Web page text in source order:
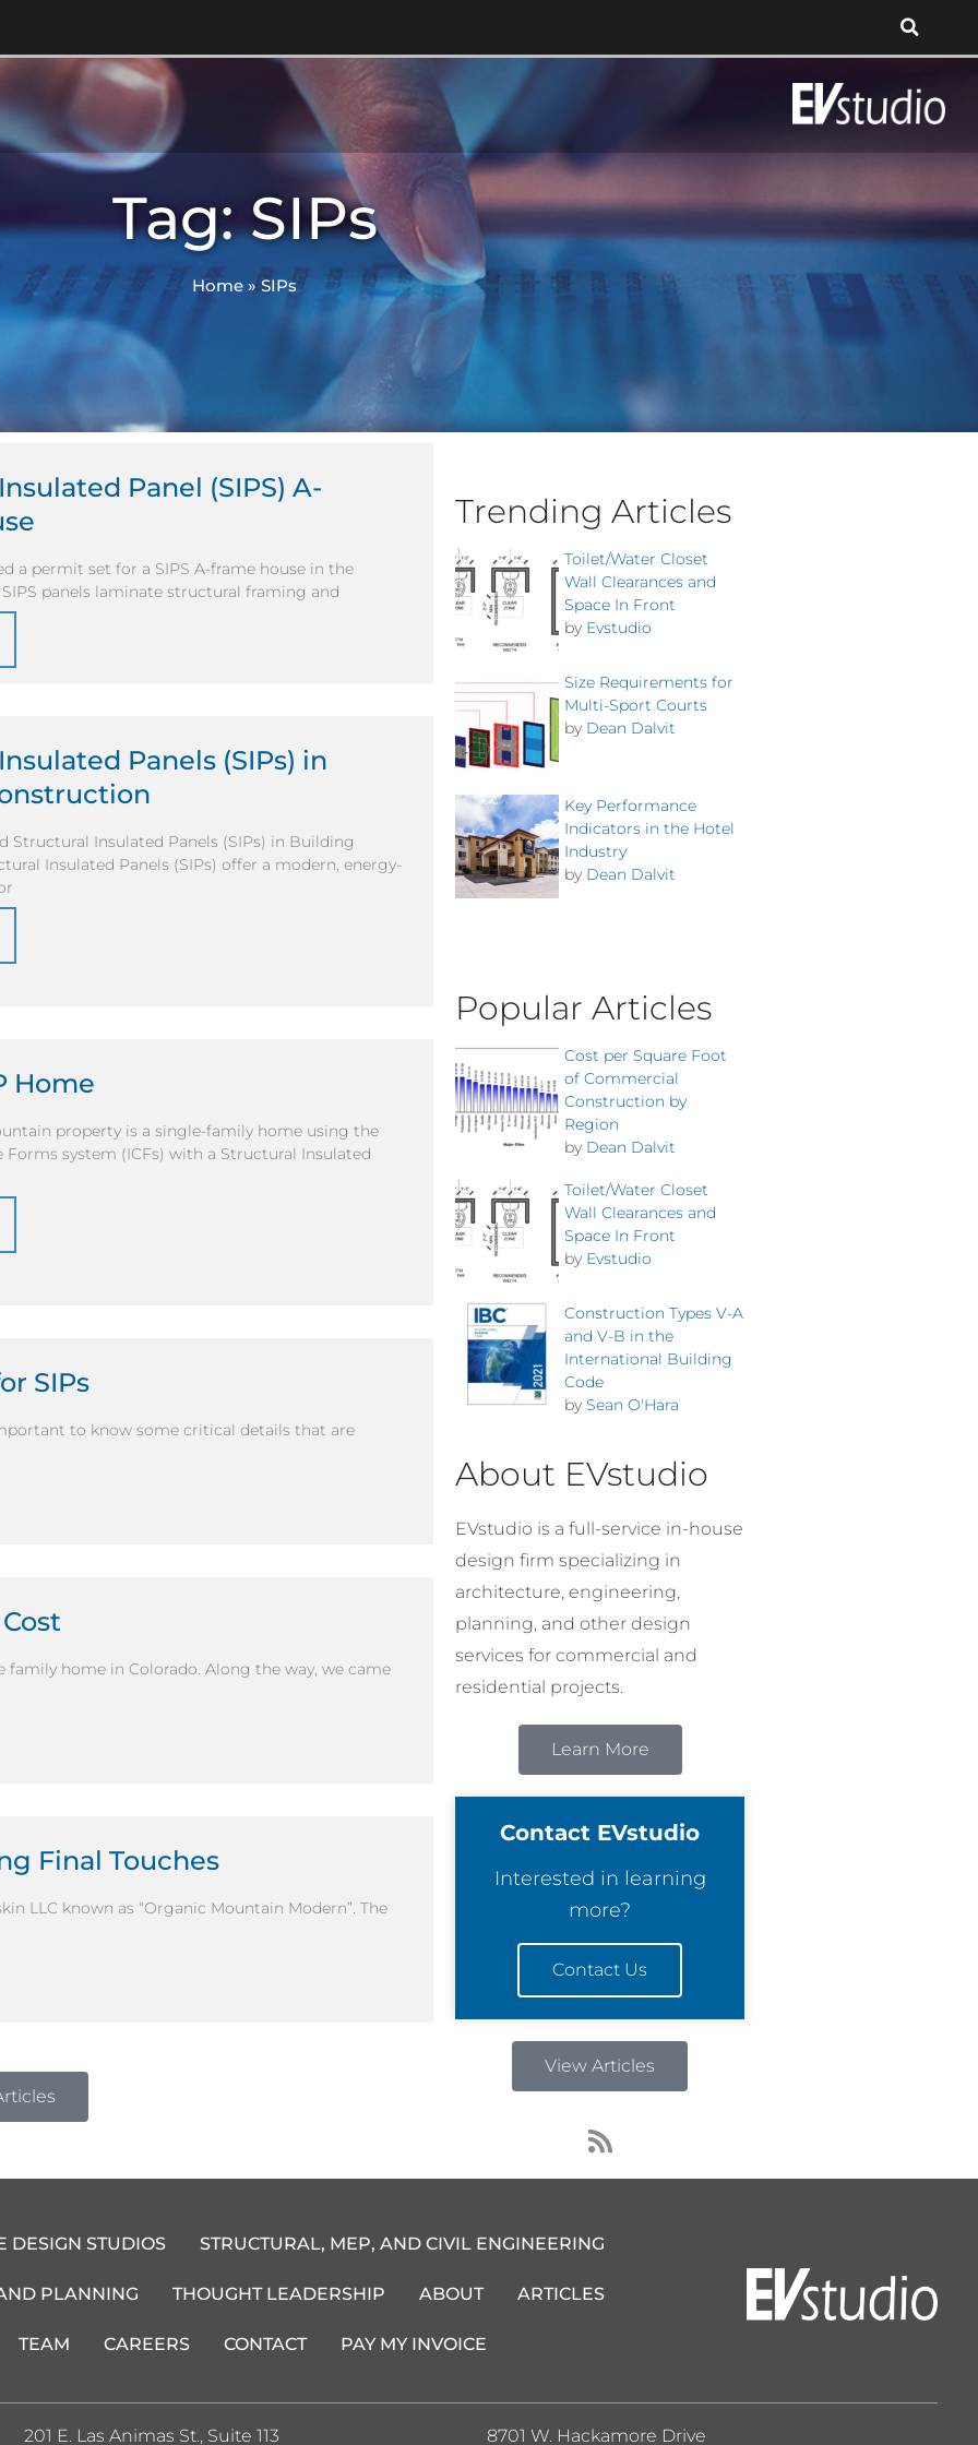
Tag: SIPs
Home »SIPs
Panel (SIPS) A-
a permit set for a SIPS A-frame house in the
panels laminate structural framing and
Panels (SIPs) in
Structural Insulated Panels (SIPs) in Building
Insulated Panels (SIPs) offer a modern, energy-
Home
property is a single-family home using the
Forms system (ICFs) with a Structural Insulated
SIPs
to know some critical details that are
home in Colorado. Along the way, we came
Final Touches
LLC known as “Organic Mountain Modern”. The
Trending Articles
Toilet/Water Closet
Wall Clearances and
Space In Front
by Evstudio
Size Requirements for
Multi-Sport Courts
by Dean Dalvit
Key Performance
Indicators in the Hotel
Industry
by Dean Dalvit
Popular Articles
Cost per Square Foot
of Commercial
Construction by
Region
by Dean Dalvit
Toilet/Water Closet
Wall Clearances and
Space In Front
by Evstudio
Construction Types V-A
and V-B in the
International Building
Code
by Sean O'Hara
About EVstudio
EVstudio is a full-service in-house
design firm specializing in
architecture, engineering,
planning, and other design
services for commercial and
residential projects.
Learn More
Contact EVstudio
Interested in learning
more?
Contact Us
View Articles
R
s
s
DESIGN STUDIOS STRUCTURAL, MEP, AND CIVIL ENGINEERING
PLANNING THOUGHT LEADERSHIP ABOUT ARTICLES
TEAM CAREERS CONTACT PAY MY INVOICE
201 E. Las Animas St., Suite 113 8701 W. Hackamore Drive